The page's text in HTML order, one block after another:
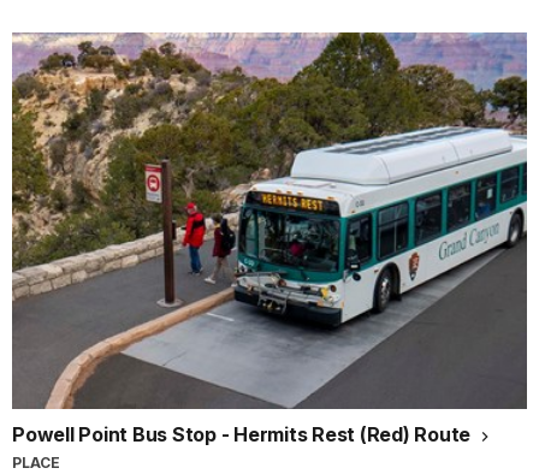
Powell Point Bus Stop - Hermits Rest (Red) Route
PLACE